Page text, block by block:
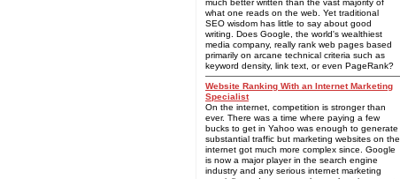
much better written than the vast majority of
what one reads on the web. Yet traditional
SEO wisdom has little to say about good
writing. Does Google, the world's wealthiest
media company, really rank web pages based
primarily on arcane technical criteria such as
keyword density, link text, or even PageRank?
Website Ranking With an Internet Marketing
Specialist
On the internet, competition is stronger than
ever. There was a time where paying a few
bucks to get in Yahoo was enough to generate
substantial traffic but marketing websites on the
internet got much more complex since. Google
is now a major player in the search engine
industry and any serious internet marketing